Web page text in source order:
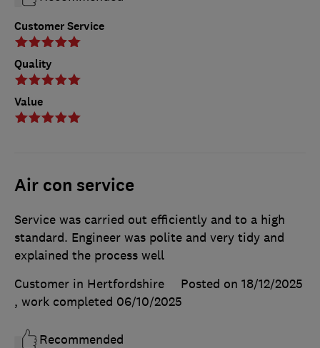
Customer Service
Quality
Value
Air con service
Service was carried out efficiently and to a high
standard. Engineer was polite and very tidy and
explained the process well
Customer in Hertfordshire
Posted on 18/12/2025
, work completed 06/10/2025
Recommended